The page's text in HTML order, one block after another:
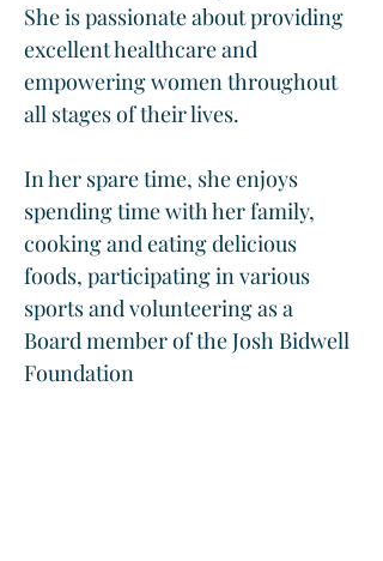
She is passionate about providing
excellent healthcare and
empowering women throughout
all stages of their lives.
In her spare time, she enjoys
spending time with her family,
cooking and eating delicious
foods, participating in various
sports and volunteering as a
Board member of the Josh Bidwell
Foundation